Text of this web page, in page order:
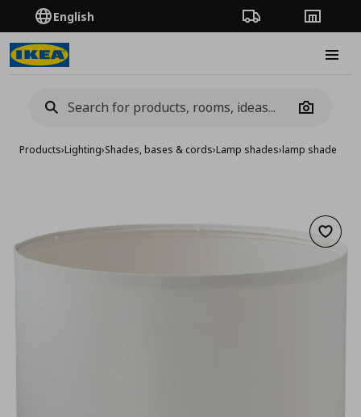
English Order TrackingStores
Camera
Products›Lighting›Shades, bases & cords›Lamp shades›lamp shade
Add